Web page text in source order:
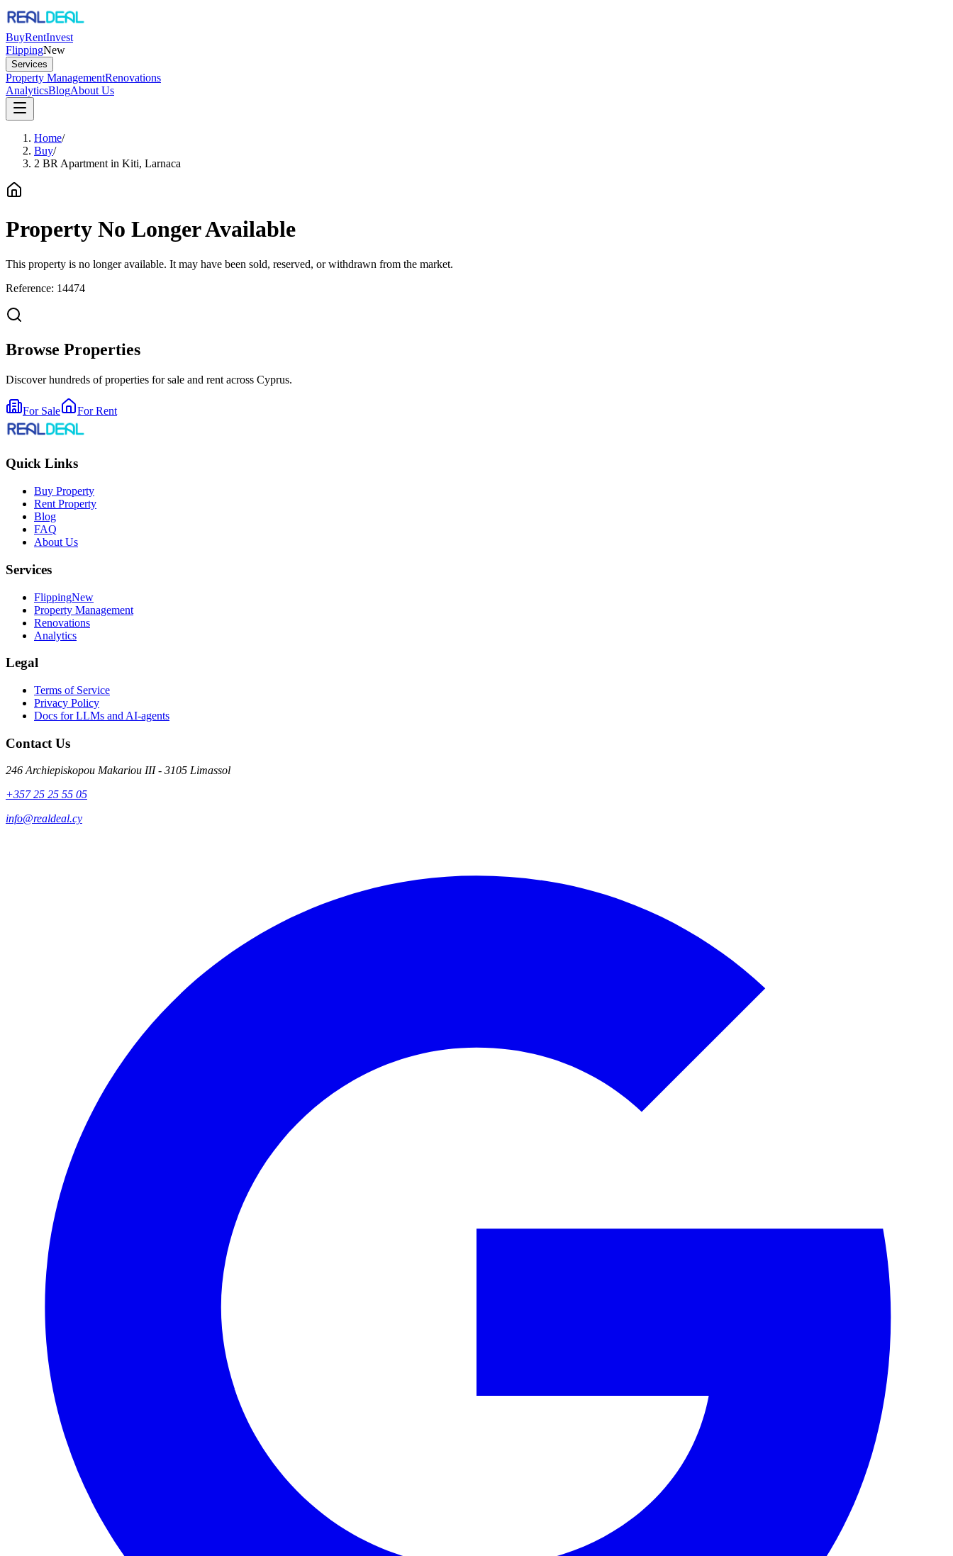
BuyRentInvest
FlippingNew
Services
Property ManagementRenovations
AnalyticsBlogAbout Us
Home/
Buy/
2 BR Apartment in Kiti, Larnaca
Property No Longer Available
This property is no longer available. It may have been sold, reserved, or withdrawn from the market.
Reference: 14474
Browse Properties
Discover hundreds of properties for sale and rent across Cyprus.
For Sale For Rent
Quick Links
Buy Property
Rent Property
Blog
FAQ
About Us
Services
FlippingNew
Property Management
Renovations
Analytics
Legal
Terms of Service
Privacy Policy
Docs for LLMs and AI-agents
Contact Us
246 Archiepiskopou Makariou III - 3105 Limassol
+357 25 25 55 05
info@realdeal.cy